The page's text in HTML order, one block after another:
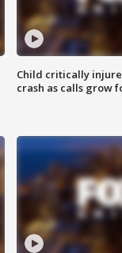
Child critically
crash as calls grow